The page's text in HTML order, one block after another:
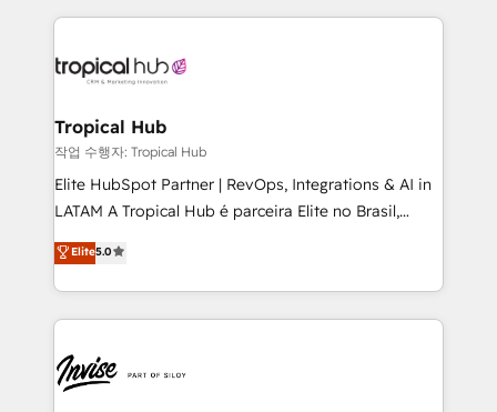
reputation. It collaborates with organizations and
through a multicultural and multidisciplinary team
technology, law, and organization, bringing together
managers, entrepreneurs, and seasoned
professionals from companies with over forty years
of market presence. Our Pillars: • RevOps
Training • Marketing, Sales and Customer Service
Automation • System Integration • Web-design on
Tropical Hub
작업 수행자: Tropical Hub
Elite HubSpot Partner | RevOps, Integrations & AI in
LATAM A Tropical Hub é parceira Elite no Brasil,
focada em transformar operações em crescimento
previsível. Implementamos CRM, automações e
integrações (ERP, SAP, IA) para garantir visibilidade
de funil e rentabilidade na América Latina. -------
LATAM Brazil-based Elite Partner helping B2B
companies scale. We design CRM architectures and
Elite5.0